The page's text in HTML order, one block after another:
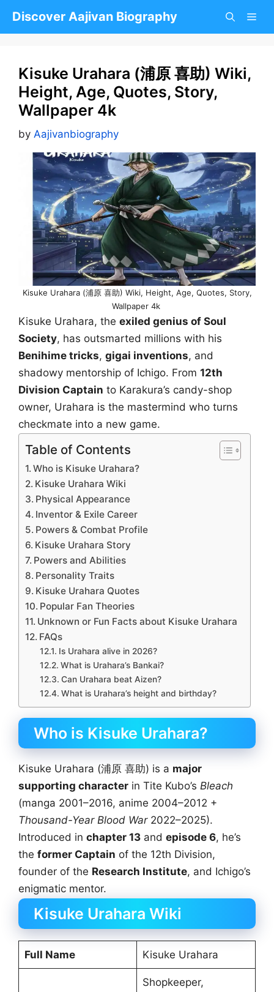
Discover Aajivan Biography
Kisuke Urahara (浦原 喜助) Wiki,
Height, Age, Quotes, Story,
Wallpaper 4k
by Aajivanbiography
Kisuke Urahara (浦原 喜助) Wiki, Height, Age, Quotes, Story,
Wallpaper 4k
Kisuke Urahara, the exiled genius of Soul
Society, has outsmarted millions with his
Benihime tricks, gigai inventions, and
shadowy mentorship of Ichigo. From 12th
Division Captain to Karakura’s candy-shop
owner, Urahara is the mastermind who turns
checkmate into a new game.
Table of Contents
Who is Kisuke Urahara?
Kisuke Urahara Wiki
Physical Appearance
Inventor & Exile Career
Powers & Combat Profile
Kisuke Urahara Story
Powers and Abilities
Personality Traits
Kisuke Urahara Quotes
Popular Fan Theories
Unknown or Fun Facts about Kisuke Urahara
FAQs
Is Urahara alive in 2026?
What is Urahara’s Bankai?
Can Urahara beat Aizen?
What is Urahara’s height and birthday?
Who is Kisuke Urahara?
Kisuke Urahara (浦原 喜助) is a major
supporting character in Tite Kubo’s Bleach
(manga 2001–2016, anime 2004–2012 +
Thousand-Year Blood War2022–2025).
Introduced in chapter 13 and episode 6, he’s
the former Captain of the 12th Division,
founder of the Research Institute, and Ichigo’s
enigmatic mentor.
Kisuke Urahara Wiki
Full Name Kisuke Urahara
Shopkeeper,